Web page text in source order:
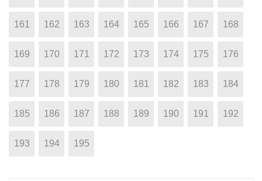
161 162 163 164 165 166 167 168
169 170 171 172 173 174 175 176
177 178 179 180 181 182 183 184
185 186 187 188 189 190 191 192
193 194 195